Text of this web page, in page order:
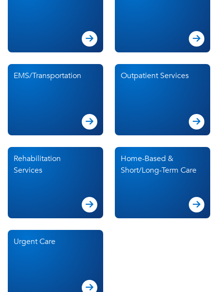
EMS/Transportation Outpatient Services
Rehabilitation
Services
Home-Based &
Short/Long-Term Care
Urgent Care